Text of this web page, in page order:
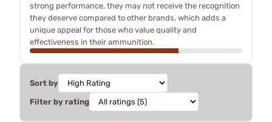
strong performance, they may not receive the recognition
they deserve compared to other brands, which adds a
unique appeal for those who value quality and
effectiveness in their ammunition.
Sort by
Filter by rating